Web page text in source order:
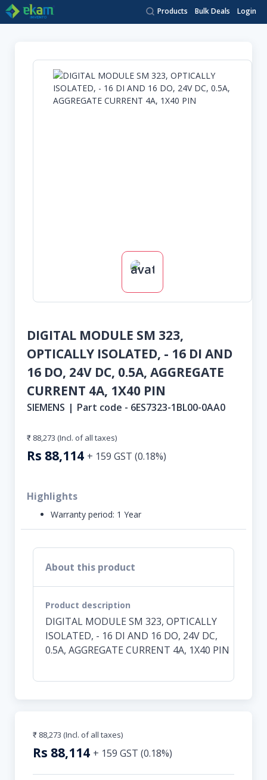
Products Bulk Deals Login
DIGITAL MODULE SM 323,
OPTICALLY ISOLATED, - 16 DI AND
16 DO, 24V DC, 0.5A, AGGREGATE
CURRENT 4A, 1X40 PIN
SIEMENS | Part code - 6ES7323-1BL00-0AA0
₹ 88,273 (Incl. of all taxes)
Rs 88,114 + 159 GST (0.18%)
Highlights
Warranty period: 1 Year
About this product
Product description
DIGITAL MODULE SM 323, OPTICALLY
ISOLATED, - 16 DI AND 16 DO, 24V DC,
0.5A, AGGREGATE CURRENT 4A, 1X40 PIN
₹ 88,273 (Incl. of all taxes)
Rs 88,114 + 159 GST (0.18%)